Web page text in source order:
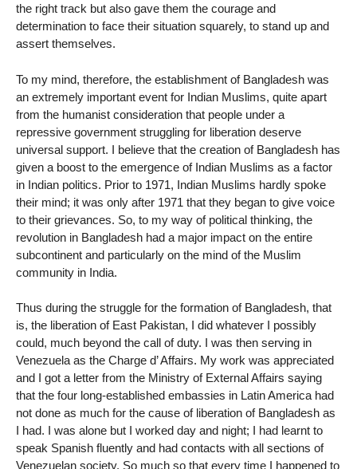
the right track but also gave them the courage and
determination to face their situation squarely, to stand up and
assert themselves.
To my mind, therefore, the establishment of Bangladesh was
an extremely important event for Indian Muslims, quite apart
from the humanist consideration that people under a
repressive government struggling for liberation deserve
universal support. I believe that the creation of Bangladesh has
given a boost to the emergence of Indian Muslims as a factor
in Indian politics. Prior to 1971, Indian Muslims hardly spoke
their mind; it was only after 1971 that they began to give voice
to their grievances. So, to my way of political thinking, the
revolution in Bangladesh had a major impact on the entire
subcontinent and particularly on the mind of the Muslim
community in India.
Thus during the struggle for the formation of Bangladesh, that
is, the liberation of East Pakistan, I did whatever I possibly
could, much beyond the call of duty. I was then serving in
Venezuela as the Charge d’ Affairs. My work was appreciated
and I got a letter from the Ministry of External Affairs saying
that the four long-established embassies in Latin America had
not done as much for the cause of liberation of Bangladesh as
I had. I was alone but I worked day and night; I had learnt to
speak Spanish fluently and had contacts with all sections of
Venezuelan society. So much so that every time I happened to